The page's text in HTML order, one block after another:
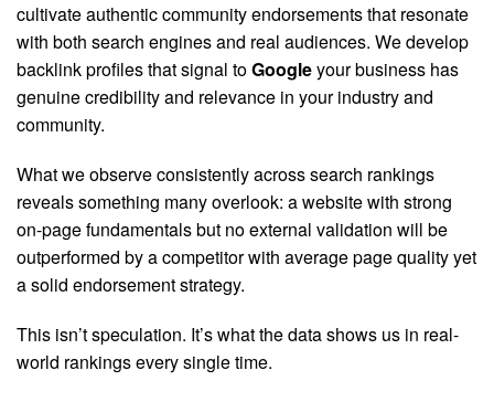
cultivate authentic community endorsements that resonate
with both search engines and real audiences. We develop
backlink profiles that signal toGoogleyour business has
genuine credibility and relevance in your industry and
community.
What we observe consistently across search rankings
reveals something many overlook: a website with strong
on-page fundamentals but no external validation will be
outperformed by a competitor with average page quality yet
a solid endorsement strategy.
This isn’t speculation. It’s what the data shows us in real-
world rankings every single time.